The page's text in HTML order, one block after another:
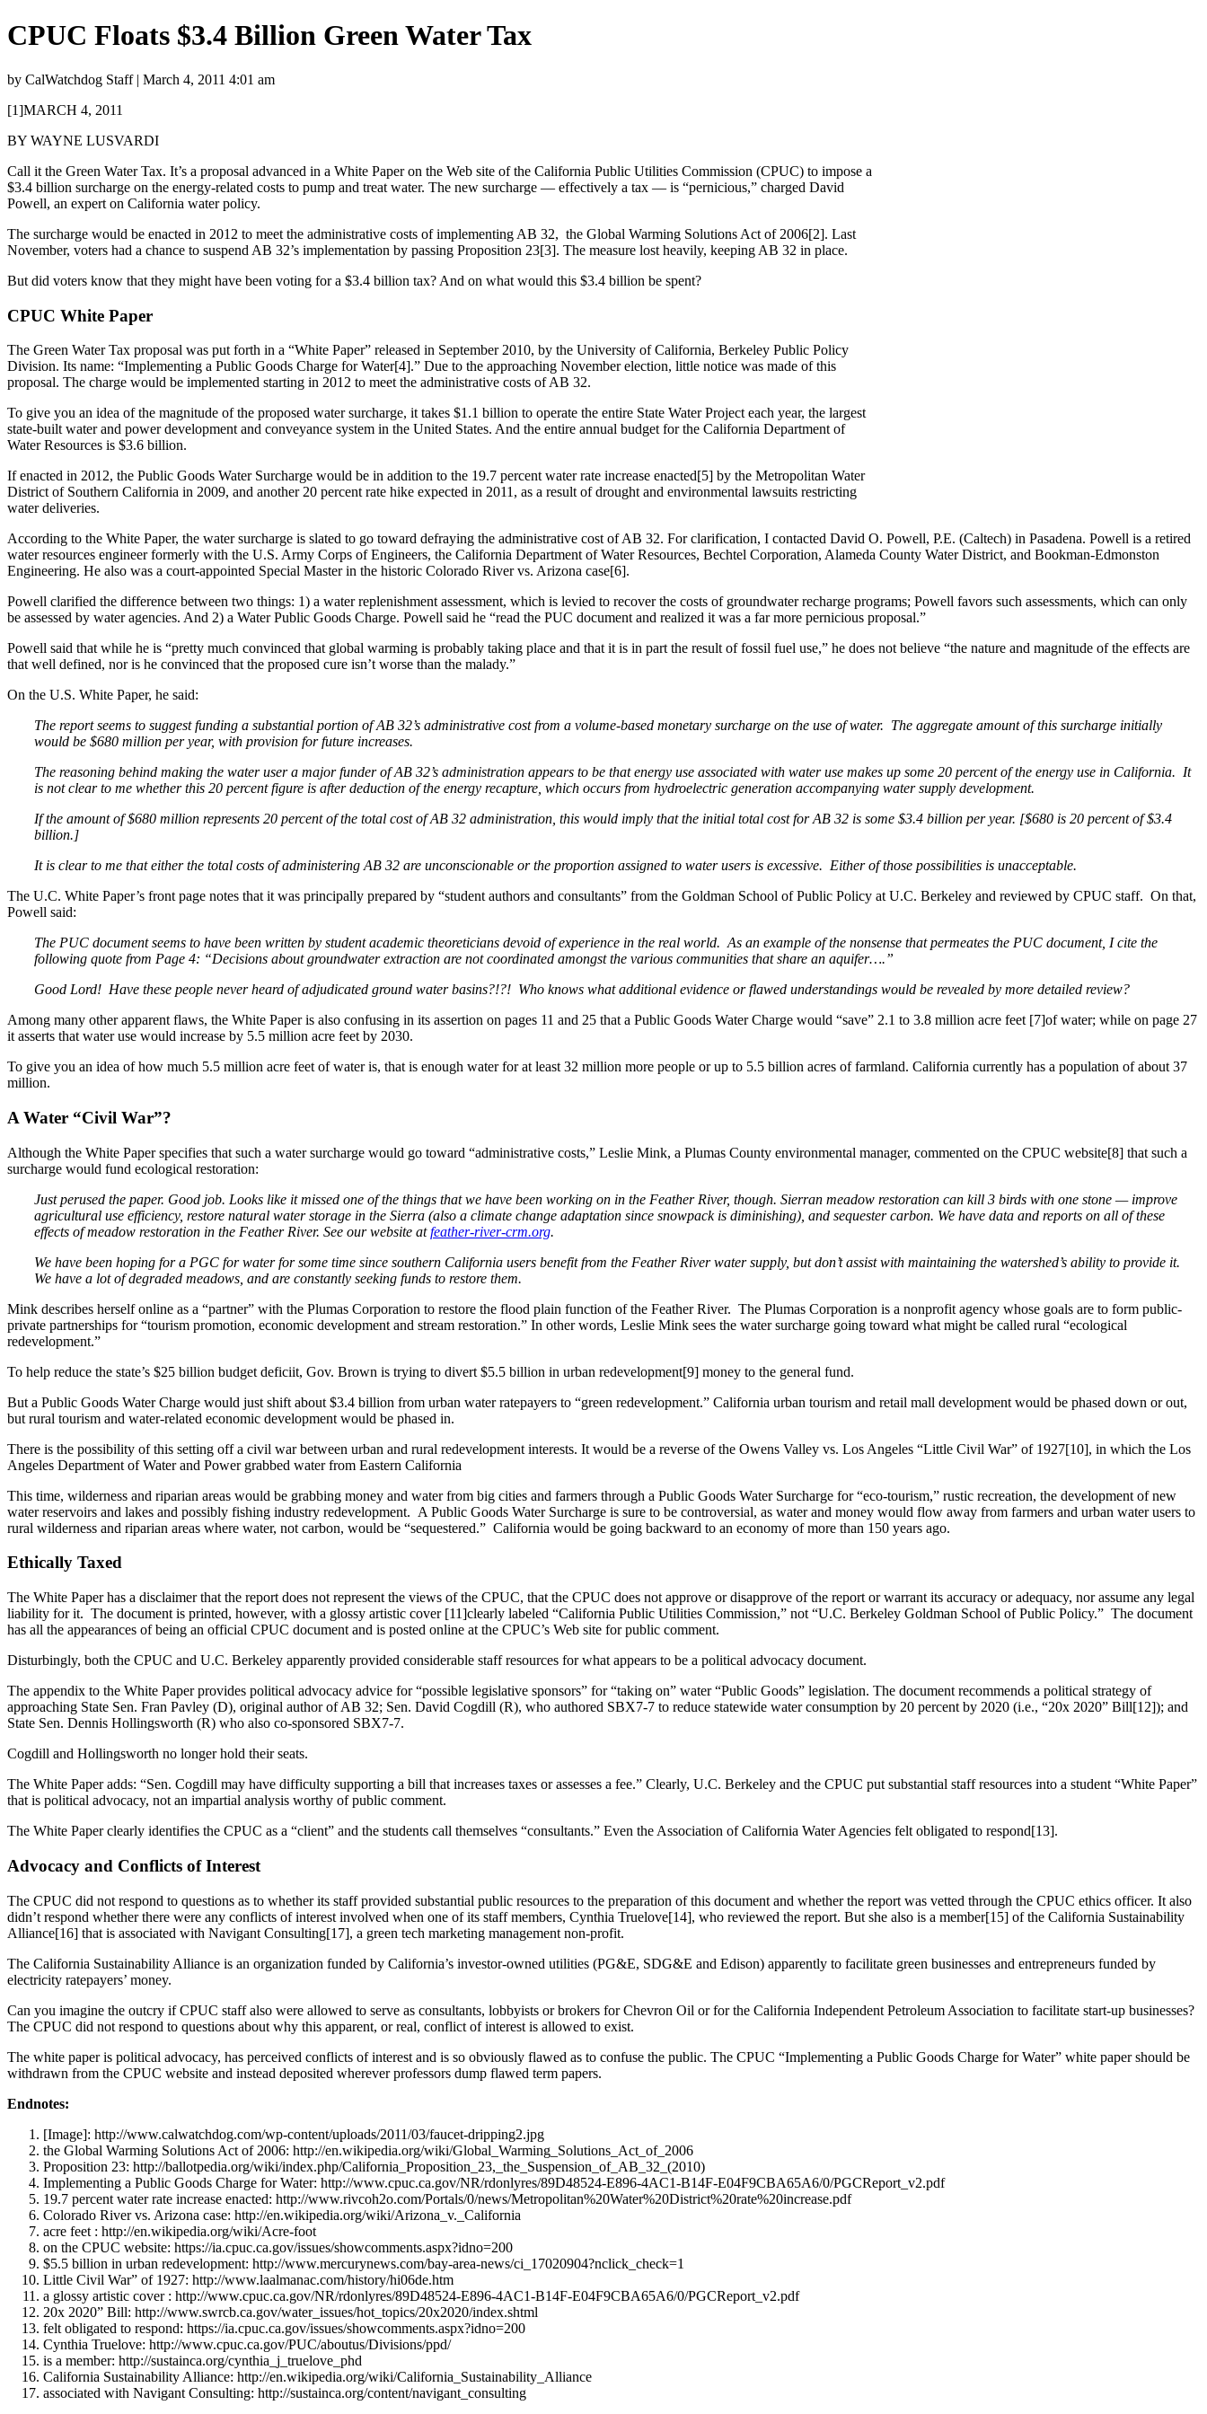
CPUC Floats $3.4 Billion Green Water Tax
by CalWatchdog Staff | March 4, 2011 4:01 am
[1]MARCH 4, 2011
BY WAYNE LUSVARDI
Call it the Green Water Tax. It’s a proposal advanced in a White Paper on the Web site of the California Public Utilities Commission (CPUC) to impose a
$3.4 billion surcharge on the energy-related costs to pump and treat water. The new surcharge — effectively a tax — is “pernicious,” charged David
Powell, an expert on California water policy.
The surcharge would be enacted in 2012 to meet the administrative costs of implementing AB 32, the Global Warming Solutions Act of 2006[2]. Last
November, voters had a chance to suspend AB 32’s implementation by passing Proposition 23[3]. The measure lost heavily, keeping AB 32 in place.
But did voters know that they might have been voting for a $3.4 billion tax? And on what would this $3.4 billion be spent?
CPUC White Paper
The Green Water Tax proposal was put forth in a “White Paper” released in September 2010, by the University of California, Berkeley Public Policy
Division. Its name: “Implementing a Public Goods Charge for Water[4].” Due to the approaching November election, little notice was made of this
proposal. The charge would be implemented starting in 2012 to meet the administrative costs of AB 32.
To give you an idea of the magnitude of the proposed water surcharge, it takes $1.1 billion to operate the entire State Water Project each year, the largest
state-built water and power development and conveyance system in the United States. And the entire annual budget for the California Department of
Water Resources is $3.6 billion.
If enacted in 2012, the Public Goods Water Surcharge would be in addition to the 19.7 percent water rate increase enacted[5] by the Metropolitan Water
District of Southern California in 2009, and another 20 percent rate hike expected in 2011, as a result of drought and environmental lawsuits restricting
water deliveries.
According to the White Paper, the water surcharge is slated to go toward defraying the administrative cost of AB 32. For clarification, I contacted David O. Powell, P.E. (Caltech) in Pasadena. Powell is a retired
water resources engineer formerly with the U.S. Army Corps of Engineers, the California Department of Water Resources, Bechtel Corporation, Alameda County Water District, and Bookman-Edmonston
Engineering. He also was a court-appointed Special Master in the historic Colorado River vs. Arizona case[6].
Powell clarified the difference between two things: 1) a water replenishment assessment, which is levied to recover the costs of groundwater recharge programs; Powell favors such assessments, which can only
be assessed by water agencies. And 2) a Water Public Goods Charge. Powell said he “read the PUC document and realized it was a far more pernicious proposal.”
Powell said that while he is “pretty much convinced that global warming is probably taking place and that it is in part the result of fossil fuel use,” he does not believe “the nature and magnitude of the effects are
that well defined, nor is he convinced that the proposed cure isn’t worse than the malady.”
On the U.S. White Paper, he said:
The report seems to suggest funding a substantial portion of AB 32’s administrative cost from a volume-based monetary surcharge on the use of water. The aggregate amount of this surcharge initially
would be $680 million per year, with provision for future increases.
The reasoning behind making the water user a major funder of AB 32’s administration appears to be that energy use associated with water use makes up some 20 percent of the energy use in California. It
is not clear to me whether this 20 percent figure is after deduction of the energy recapture, which occurs from hydroelectric generation accompanying water supply development.
If the amount of $680 million represents 20 percent of the total cost of AB 32 administration, this would imply that the initial total cost for AB 32 is some $3.4 billion per year. [$680 is 20 percent of $3.4
billion.]
It is clear to me that either the total costs of administering AB 32 are unconscionable or the proportion assigned to water users is excessive. Either of those possibilities is unacceptable.
The U.C. White Paper’s front page notes that it was principally prepared by “student authors and consultants” from the Goldman School of Public Policy at U.C. Berkeley and reviewed by CPUC staff. On that,
Powell said:
The PUC document seems to have been written by student academic theoreticians devoid of experience in the real world. As an example of the nonsense that permeates the PUC document, I cite the
following quote from Page 4: “Decisions about groundwater extraction are not coordinated amongst the various communities that share an aquifer….”
Good Lord! Have these people never heard of adjudicated ground water basins?!?! Who knows what additional evidence or flawed understandings would be revealed by more detailed review?
Among many other apparent flaws, the White Paper is also confusing in its assertion on pages 11 and 25 that a Public Goods Water Charge would “save” 2.1 to 3.8 million acre feet [7]of water; while on page 27
it asserts that water use would increase by 5.5 million acre feet by 2030.
To give you an idea of how much 5.5 million acre feet of water is, that is enough water for at least 32 million more people or up to 5.5 billion acres of farmland. California currently has a population of about 37
million.
A Water “Civil War”?
Although the White Paper specifies that such a water surcharge would go toward “administrative costs,” Leslie Mink, a Plumas County environmental manager, commented on the CPUC website[8] that such a
surcharge would fund ecological restoration:
Just perused the paper. Good job. Looks like it missed one of the things that we have been working on in the Feather River, though. Sierran meadow restoration can kill 3 birds with one stone — improve
agricultural use efficiency, restore natural water storage in the Sierra (also a climate change adaptation since snowpack is diminishing), and sequester carbon. We have data and reports on all of these
effects of meadow restoration in the Feather River. See our website atfeather-river-crm.org.
We have been hoping for a PGC for water for some time since southern California users benefit from the Feather River water supply, but don’t assist with maintaining the watershed’s ability to provide it.
We have a lot of degraded meadows, and are constantly seeking funds to restore them.
Mink describes herself online as a “partner” with the Plumas Corporation to restore the flood plain function of the Feather River. The Plumas Corporation is a nonprofit agency whose goals are to form public-
private partnerships for “tourism promotion, economic development and stream restoration.” In other words, Leslie Mink sees the water surcharge going toward what might be called rural “ecological
redevelopment.”
To help reduce the state’s $25 billion budget deficiit, Gov. Brown is trying to divert $5.5 billion in urban redevelopment[9] money to the general fund.
But a Public Goods Water Charge would just shift about $3.4 billion from urban water ratepayers to “green redevelopment.” California urban tourism and retail mall development would be phased down or out,
but rural tourism and water-related economic development would be phased in.
There is the possibility of this setting off a civil war between urban and rural redevelopment interests. It would be a reverse of the Owens Valley vs. Los Angeles “Little Civil War” of 1927[10], in which the Los
Angeles Department of Water and Power grabbed water from Eastern California
This time, wilderness and riparian areas would be grabbing money and water from big cities and farmers through a Public Goods Water Surcharge for “eco-tourism,” rustic recreation, the development of new
water reservoirs and lakes and possibly fishing industry redevelopment. A Public Goods Water Surcharge is sure to be controversial, as water and money would flow away from farmers and urban water users to
rural wilderness and riparian areas where water, not carbon, would be “sequestered.” California would be going backward to an economy of more than 150 years ago.
Ethically Taxed
The White Paper has a disclaimer that the report does not represent the views of the CPUC, that the CPUC does not approve or disapprove of the report or warrant its accuracy or adequacy, nor assume any legal
liability for it. The document is printed, however, with a glossy artistic cover [11]clearly labeled “California Public Utilities Commission,” not “U.C. Berkeley Goldman School of Public Policy.” The document
has all the appearances of being an official CPUC document and is posted online at the CPUC’s Web site for public comment.
Disturbingly, both the CPUC and U.C. Berkeley apparently provided considerable staff resources for what appears to be a political advocacy document.
The appendix to the White Paper provides political advocacy advice for “possible legislative sponsors” for “taking on” water “Public Goods” legislation. The document recommends a political strategy of
approaching State Sen. Fran Pavley (D), original author of AB 32; Sen. David Cogdill (R), who authored SBX7-7 to reduce statewide water consumption by 20 percent by 2020 (i.e., “20x 2020” Bill[12]); and
State Sen. Dennis Hollingsworth (R) who also co-sponsored SBX7-7.
Cogdill and Hollingsworth no longer hold their seats.
The White Paper adds: “Sen. Cogdill may have difficulty supporting a bill that increases taxes or assesses a fee.” Clearly, U.C. Berkeley and the CPUC put substantial staff resources into a student “White Paper”
that is political advocacy, not an impartial analysis worthy of public comment.
The White Paper clearly identifies the CPUC as a “client” and the students call themselves “consultants.” Even the Association of California Water Agencies felt obligated to respond[13].
Advocacy and Conflicts of Interest
The CPUC did not respond to questions as to whether its staff provided substantial public resources to the preparation of this document and whether the report was vetted through the CPUC ethics officer. It also
didn’t respond whether there were any conflicts of interest involved when one of its staff members, Cynthia Truelove[14], who reviewed the report. But she also is a member[15] of the California Sustainability
Alliance[16] that is associated with Navigant Consulting[17], a green tech marketing management non-profit.
The California Sustainability Alliance is an organization funded by California’s investor-owned utilities (PG&E, SDG&E and Edison) apparently to facilitate green businesses and entrepreneurs funded by
electricity ratepayers’ money.
Can you imagine the outcry if CPUC staff also were allowed to serve as consultants, lobbyists or brokers for Chevron Oil or for the California Independent Petroleum Association to facilitate start-up businesses?
The CPUC did not respond to questions about why this apparent, or real, conflict of interest is allowed to exist.
The white paper is political advocacy, has perceived conflicts of interest and is so obviously flawed as to confuse the public. The CPUC “Implementing a Public Goods Charge for Water” white paper should be
withdrawn from the CPUC website and instead deposited wherever professors dump flawed term papers.
Endnotes:
[Image]: http://www.calwatchdog.com/wp-content/uploads/2011/03/faucet-dripping2.jpg
the Global Warming Solutions Act of 2006: http://en.wikipedia.org/wiki/Global_Warming_Solutions_Act_of_2006
Proposition 23: http://ballotpedia.org/wiki/index.php/California_Proposition_23,_the_Suspension_of_AB_32_(2010)
Implementing a Public Goods Charge for Water: http://www.cpuc.ca.gov/NR/rdonlyres/89D48524-E896-4AC1-B14F-E04F9CBA65A6/0/PGCReport_v2.pdf
19.7 percent water rate increase enacted: http://www.rivcoh2o.com/Portals/0/news/Metropolitan%20Water%20District%20rate%20increase.pdf
Colorado River vs. Arizona case: http://en.wikipedia.org/wiki/Arizona_v._California
acre feet : http://en.wikipedia.org/wiki/Acre-foot
on the CPUC website: https://ia.cpuc.ca.gov/issues/showcomments.aspx?idno=200
$5.5 billion in urban redevelopment: http://www.mercurynews.com/bay-area-news/ci_17020904?nclick_check=1
Little Civil War” of 1927: http://www.laalmanac.com/history/hi06de.htm
a glossy artistic cover : http://www.cpuc.ca.gov/NR/rdonlyres/89D48524-E896-4AC1-B14F-E04F9CBA65A6/0/PGCReport_v2.pdf
20x 2020” Bill: http://www.swrcb.ca.gov/water_issues/hot_topics/20x2020/index.shtml
felt obligated to respond: https://ia.cpuc.ca.gov/issues/showcomments.aspx?idno=200
Cynthia Truelove: http://www.cpuc.ca.gov/PUC/aboutus/Divisions/ppd/
is a member: http://sustainca.org/cynthia_j_truelove_phd
California Sustainability Alliance: http://en.wikipedia.org/wiki/California_Sustainability_Alliance
associated with Navigant Consulting: http://sustainca.org/content/navigant_consulting